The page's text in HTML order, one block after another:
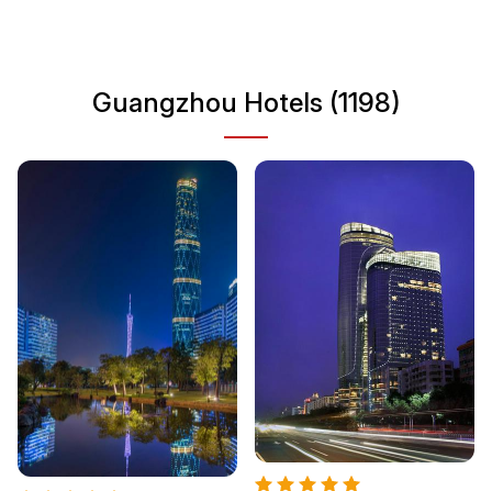
Guangzhou Hotels (1198)